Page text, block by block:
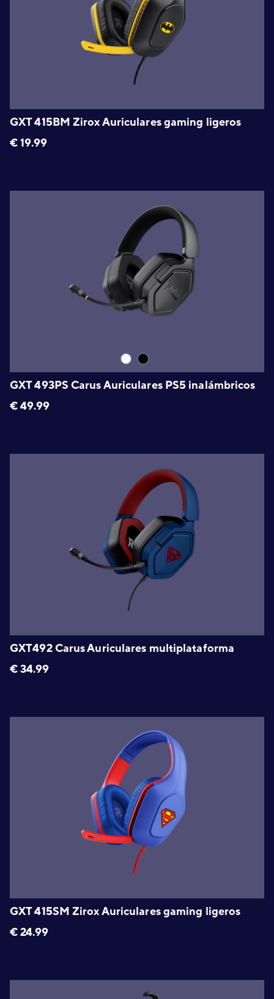
GXT 415BM Zirox Auriculares gaming ligeros
€19.99
GXT 493PS Carus Auriculares PS5 inalámbricos
€49.99
GXT492 Carus Auriculares multiplataforma
€34.99
GXT 415SM Zirox Auriculares gaming ligeros
€24.99